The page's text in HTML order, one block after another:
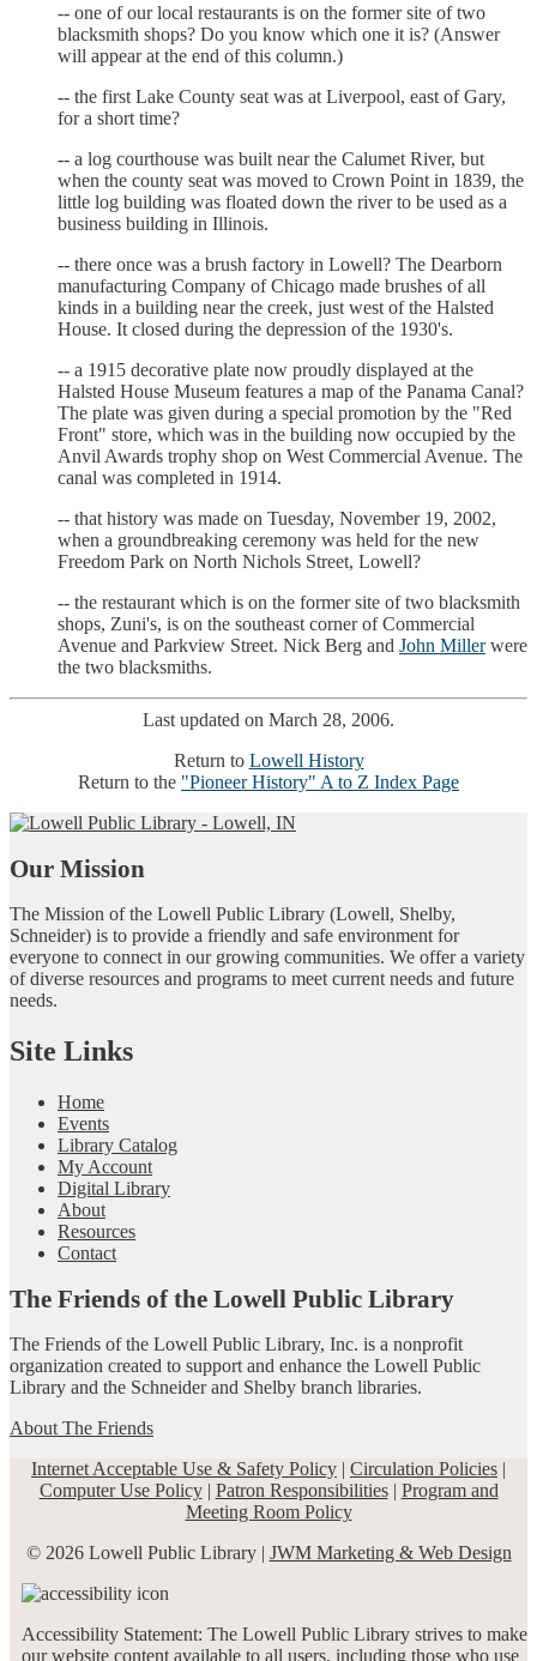
-- one of our local restaurants is on the former site of two
blacksmith shops? Do you know which one it is? (Answer
will appear at the end of this column.)
-- the first Lake County seat was at Liverpool, east of Gary,
for a short time?
-- a log courthouse was built near the Calumet River, but
when the county seat was moved to Crown Point in 1839, the
little log building was floated down the river to be used as a
business building in Illinois.
-- there once was a brush factory in Lowell? The Dearborn
manufacturing Company of Chicago made brushes of all
kinds in a building near the creek, just west of the Halsted
House. It closed during the depression of the 1930's.
-- a 1915 decorative plate now proudly displayed at the
Halsted House Museum features a map of the Panama Canal?
The plate was given during a special promotion by the "Red
Front" store, which was in the building now occupied by the
Anvil Awards trophy shop on West Commercial Avenue. The
canal was completed in 1914.
-- that history was made on Tuesday, November 19, 2002,
when a groundbreaking ceremony was held for the new
Freedom Park on North Nichols Street, Lowell?
-- the restaurant which is on the former site of two blacksmith
shops, Zuni's, is on the southeast corner of Commercial
Avenue and Parkview Street. Nick Berg and John Millerwere
the two blacksmiths.
Last updated on March 28, 2006.
Return to Lowell History
Return to the "Pioneer History" A to Z Index Page
Our Mission
The Mission of the Lowell Public Library (Lowell, Shelby,
Schneider) is to provide a friendly and safe environment for
everyone to connect in our growing communities. We offer a variety
of diverse resources and programs to meet current needs and future
needs.
Site Links
Home
Events
Library Catalog
My Account
Digital Library
About
Resources
Contact
The Friends of the Lowell Public Library
The Friends of the Lowell Public Library, Inc. is a nonprofit
organization created to support and enhance the Lowell Public
Library and the Schneider and Shelby branch libraries.
About The Friends
Internet Acceptable Use & Safety Policy | Circulation Policies |
Computer Use Policy| Patron Responsibilities| Program and
Meeting Room Policy
© 2026 Lowell Public Library | JWM Marketing & Web Design
Accessibility Statement: The Lowell Public Library strives to make
our website content available to all users, including those who use